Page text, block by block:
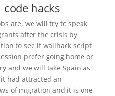
hacks
are, we will try to speak
after the crisis by
to see if wallhack script
prefer going home or
and we will take Spain as
had attracted an
of migration and it is one